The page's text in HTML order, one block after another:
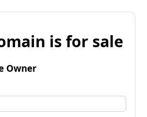
is for sale
Owner